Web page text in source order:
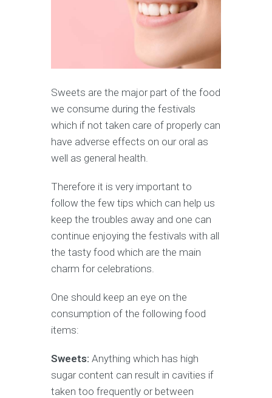
Sweets are the major part of the food
we consume during the festivals
which if not taken care of properly can
have adverse effects on our oral as
well as general health.
Therefore it is very important to
follow the few tips which can help us
keep the troubles away and one can
continue enjoying the festivals with all
the tasty food which are the main
charm for celebrations.
One should keep an eye on the
consumption of the following food
items:
Sweets: Anything which has high
sugar content can result in cavities if
taken too frequently or between